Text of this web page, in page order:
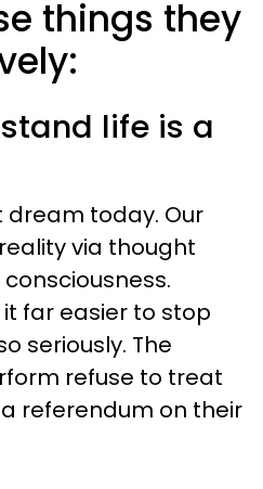
things they
life is a
dream today. Our
via thought
far easier to stop
seriously. The
refuse to treat
referendum on their